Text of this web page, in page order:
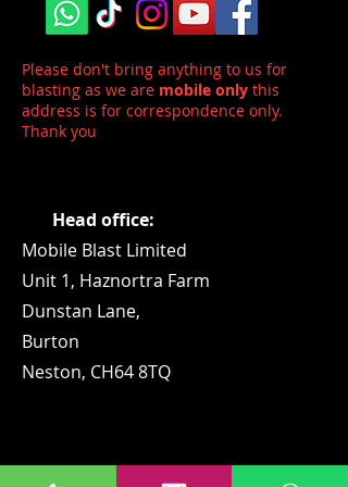
Please don't bring anything to us for
blasting as we are mobile only this
address is for correspondence only.
Thank you
Head office:
Mobile Blast Limited
Unit 1, Haznortra Farm
Dunstan Lane,
Burton
Neston, CH64 8TQ